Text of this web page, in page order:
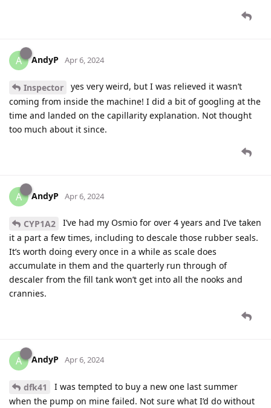
A AndyP Apr 6, 2024
Inspector
yes very weird, but I was relieved it wasn’t
coming from inside the machine! I did a bit of googling at the
time and landed on the capillarity explanation. Not thought
too much about it since.
A AndyP Apr 6, 2024
CYP1A2
I’ve had my Osmio for over 4 years and I’ve taken
it a part a few times, including to descale those rubber seals.
It’s worth doing every once in a while as scale does
accumulate in them and the quarterly run through of
descaler from the fill tank won’t get into all the nooks and
crannies.
A AndyP Apr 6, 2024
dfk41
I was tempted to buy a new one last summer
when the pump on mine failed. Not sure what I’d do without